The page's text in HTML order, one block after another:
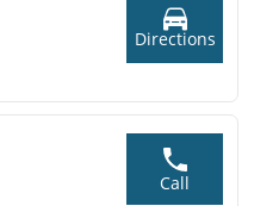
Directions
Call